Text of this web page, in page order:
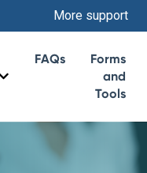
More support
Show submenu for
FAQs
Forms
and
Tools